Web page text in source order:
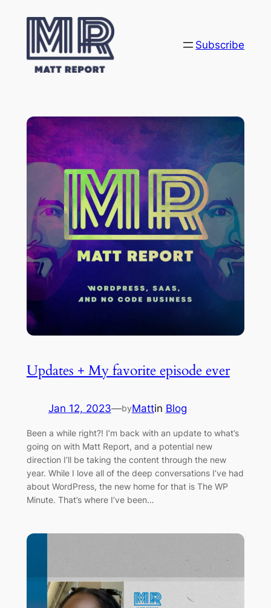
Subscribe
Updates + My favorite episode ever
Jan 12, 2023—byMattin Blog
Been a while right?! I’m back with an update to what’s
going on with Matt Report, and a potential new
direction I’ll be taking the content through the new
year. While I love all of the deep conversations I’ve had
about WordPress, the new home for that is The WP
Minute. That’s where I’ve been…